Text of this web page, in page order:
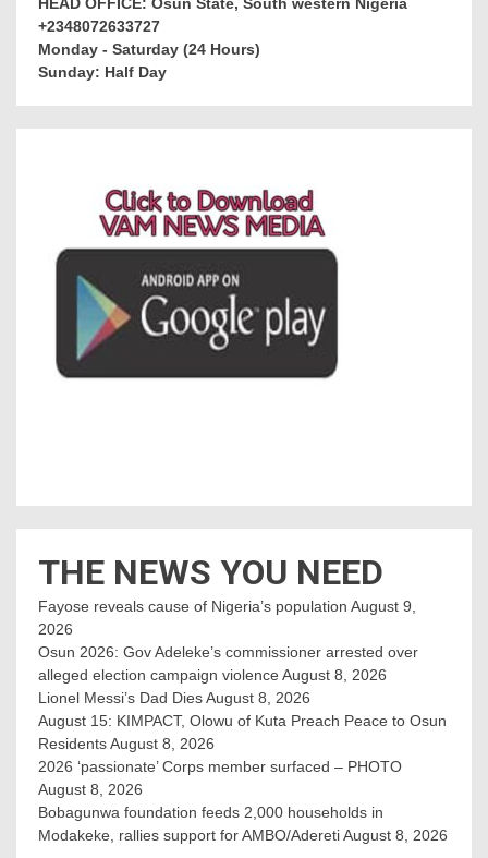
+2348072633727
Monday - Saturday (24 Hours)
Sunday: Half Day
THE NEWS YOU NEED
Fayose reveals cause of Nigeria’s population August 9,
2026
Osun 2026: Gov Adeleke’s commissioner arrested over
alleged election campaign violence August 8, 2026
Lionel Messi’s Dad DiesAugust 8, 2026
August 15: KIMPACT, Olowu of Kuta Preach Peace to Osun
ResidentsAugust 8, 2026
2026 ‘passionate’ Corps member surfaced – PHOTO
August 8, 2026
Bobagunwa foundation feeds 2,000 households in
Modakeke, rallies support for AMBO/AderetiAugust 8, 2026